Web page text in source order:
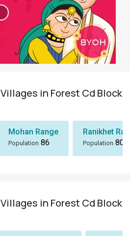
Villages in Forest Cd Block
Mohan Range
Population 86
Ranikhet
Population 80
Villages in Forest Cd Block